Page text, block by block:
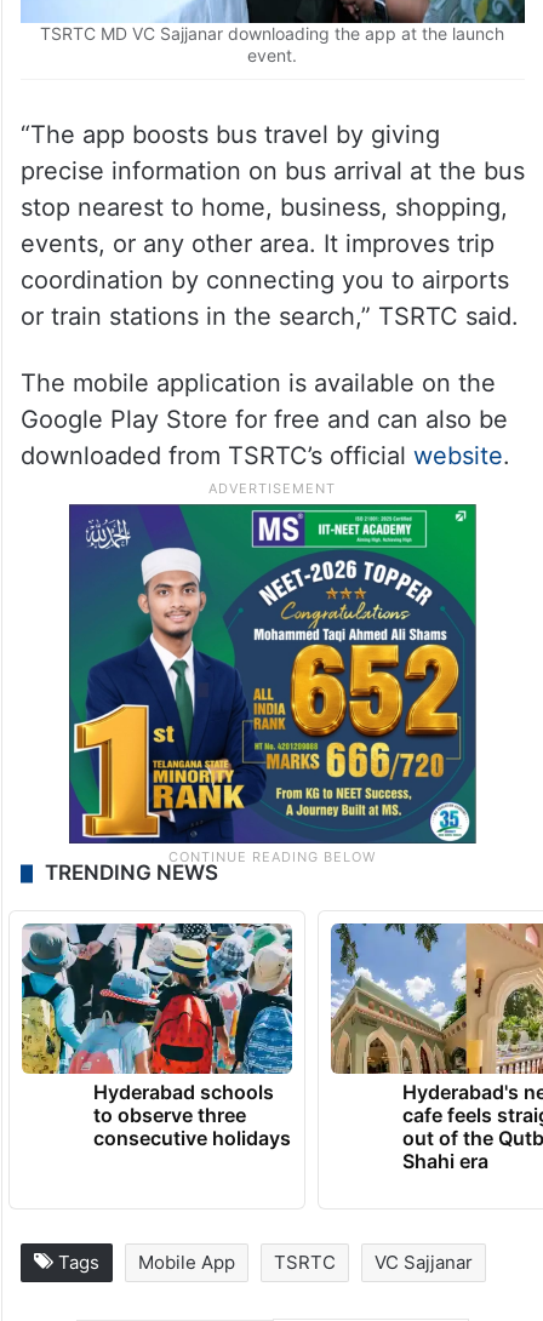
TSRTC MD VC Sajjanar downloading the app at the launch
event.
“The app boosts bus travel by giving
precise information on bus arrival at the bus
stop nearest to home, business, shopping,
events, or any other area. It improves trip
coordination by connecting you to airports
or train stations in the search,” TSRTC said.
The mobile application is available on the
Google Play Store for free and can also be
downloaded from TSRTC’s official website.
TRENDING NEWS
Hyderabad schools
to observe three
consecutive holidays
Hyderabad's
cafe feels
out of the
Shahi era
Tags Mobile App TSRTC VC Sajjanar